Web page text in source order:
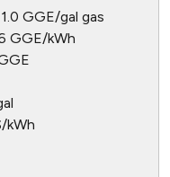
GGE/gal gas
GGE/kWh
kWh